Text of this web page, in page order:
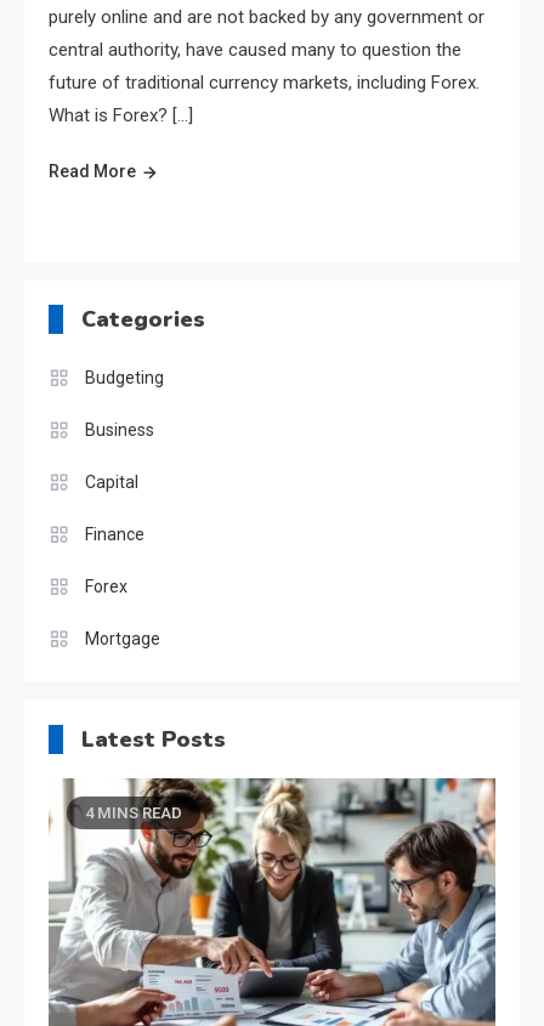
purely online and are not backed by any government or
central authority, have caused many to question the
future of traditional currency markets, including Forex.
What is Forex? […]
Read More
Categories
Budgeting
Business
Capital
Finance
Forex
Mortgage
Latest Posts
4 MINS READ